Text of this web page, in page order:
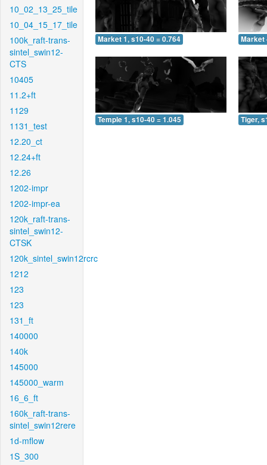
10_02_13_25_tile
10_04_15_17_tile
100k_raft-trans-
sintel_swin12-
CTS
10405
11.2+ft
1129
1131_test
12.20_ct
12.24+ft
12.26
1202-impr
1202-impr-ea
120k_raft-trans-
sintel_swin12-
CTSK
120k_sintel_swin12rcrc
1212
123
123
131_ft
140000
140k
145000
145000_warm
16_6_ft
160k_raft-trans-
sintel_swin12rere
1d-mflow
1S_300
Market 1, s10-40 = 0.764 Market
Temple 1, s10-40 = 1.045 Tiger,